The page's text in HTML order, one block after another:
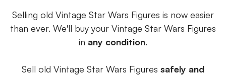
Selling old Vintage Star Wars Figures is now easier
than ever. We'll buy your Vintage Star Wars Figures
in any condition.
Sell old Vintage Star Wars Figures safely and